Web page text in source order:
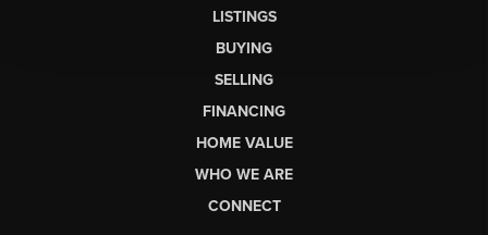
LISTINGS
BUYING
SELLING
FINANCING
HOME VALUE
WHO WE ARE
CONNECT